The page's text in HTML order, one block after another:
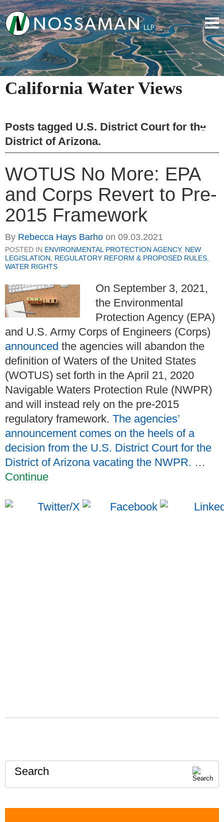
California Water Views
Posts tagged U.S. District Court for the
District of Arizona.
WOTUS No More: EPA
and Corps Revert to Pre-
2015 Framework
By Rebecca Hays Barho on 09.03.2021
POSTED IN ENVIRONMENTAL PROTECTION AGENCY, NEW
LEGISLATION, REGULATORY REFORM & PROPOSED RULES,
WATER RIGHTS
On September 3, 2021,
the Environmental
Protection Agency (EPA)
and U.S. Army Corps of Engineers (Corps)
announced the agencies will abandon the
definition of Waters of the United States
(WOTUS) set forth in the April 21, 2020
Navigable Waters Protection Rule (NWPR)
and will instead rely on the pre-2015
regulatory framework. The agencies’
announcement comes on the heels of a
decision from the U.S. District Court for the
District of Arizona vacating the NWPR. …
Continue
Search